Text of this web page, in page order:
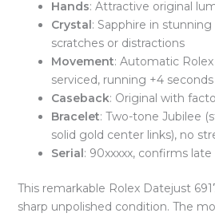
Hands: Attractive original
Crystal : Sapphire in
scratches or distractions
Movement: Automatic
serviced, running +4
Caseback: Original with
Bracelet: Two-tone Jubilee
solid gold center links), no
Serial : 90xxxxx, confirms
This remarkable Rolex Datejust
sharp unpolished condition. The